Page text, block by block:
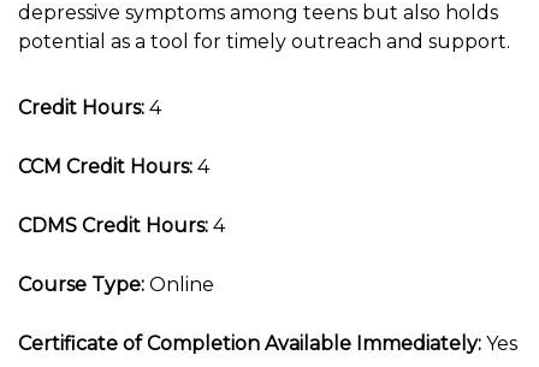
depressive symptoms among teens but also holds
potential as a tool for timely outreach and support.
Credit Hours: 4
CCM Credit Hours: 4
CDMS Credit Hours: 4
Course Type: Online
Certificate of Completion Available Immediately: Yes